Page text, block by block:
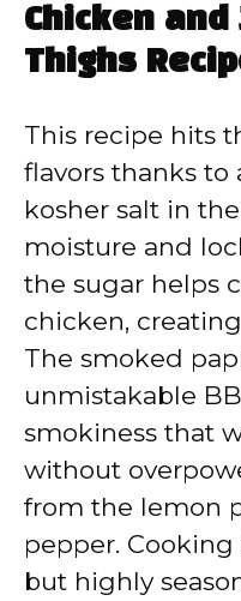
Chicken and
Thighs
This recipe hits
flavors thanks to
kosher salt in
moisture and
the sugar helps
chicken,
The smoked
unmistakable
smokiness that
without
from the lemon
pepper.
but highly